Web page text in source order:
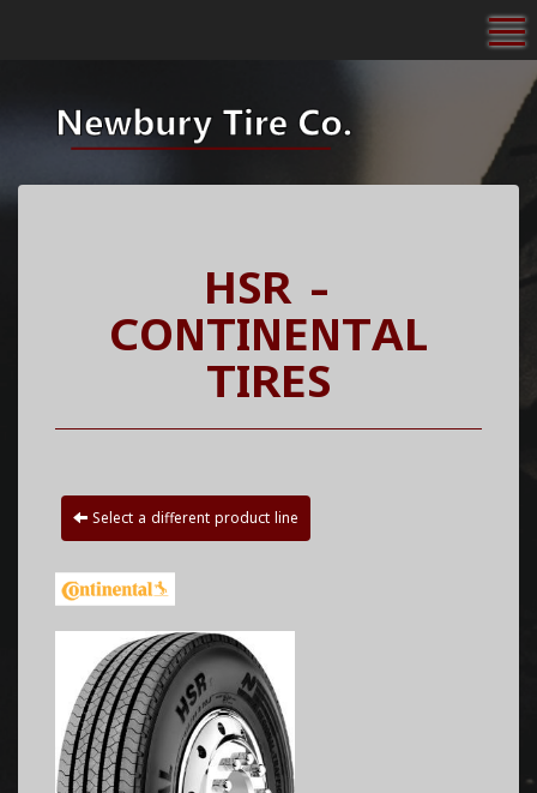
HSR -
CONTINENTAL
TIRES
Select a different product line